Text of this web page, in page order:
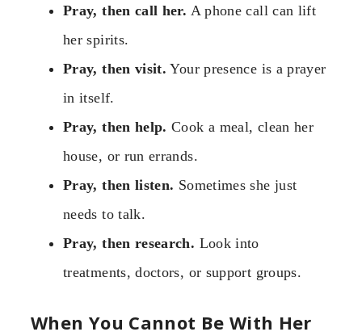
Pray, then call her. A phone call can lift
her spirits.
Pray, then visit. Your presence is a prayer
in itself.
Pray, then help. Cook a meal, clean her
house, or run errands.
Pray, then listen. Sometimes she just
needs to talk.
Pray, then research. Look into
treatments, doctors, or support groups.
When You Cannot Be With Her